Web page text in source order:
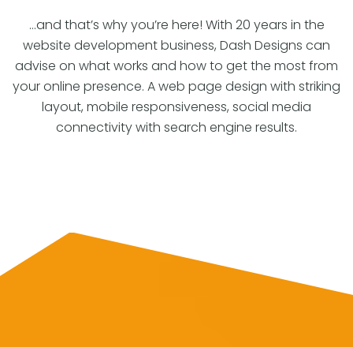
…and that’s why you’re here! With 20 years in the
website development business, Dash Designs can
advise on what works and how to get the most from
your online presence. A web page design with striking
layout, mobile responsiveness, social media
connectivity with search engine results.